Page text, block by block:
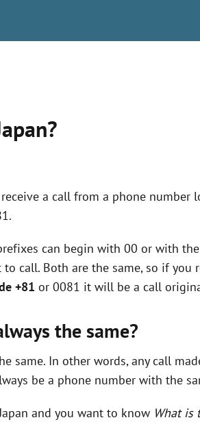
a call from a phone number
can begin with 00 or with
call. Both are the same, so if you
+81 or 0081 it will be a call
the same?
same. In other words, any call
be a phone number with the
and you want to know What is